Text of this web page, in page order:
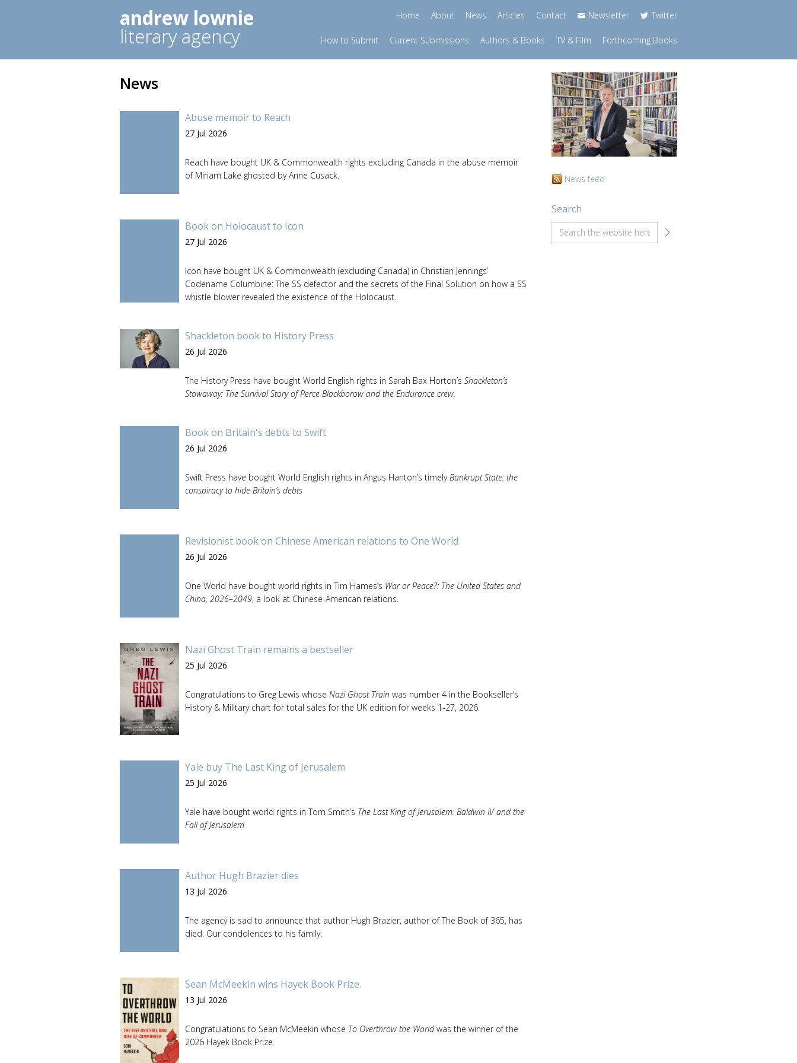
andrew lownie
literary agency
Home About News Articles Contact Newsletter Twitter
How to Submit Current Submissions Authors & Books TV & Film Forthcoming Books
News
Abuse memoir to Reach
27 Jul 2026
Reach have bought UK & Commonwealth rights excluding Canada in the abuse memoir
of Miriam Lake ghosted by Anne Cusack.
Book on Holocaust to Icon
27 Jul 2026
Icon have bought UK & Commonwealth (excluding Canada) in Christian Jennings’
Codename Columbine: The SS defector and the secrets of the Final Solution on how a SS
whistle blower revealed the existence of the Holocaust.
Shackleton book to History Press
26 Jul 2026
The History Press have bought World English rights in Sarah Bax Horton’s Shackleton’s
Stowaway: The Survival Story of Perce Blackborow and the Endurance crew.
Book on Britain's debts to Swift
26 Jul 2026
Swift Press have bought World English rights in Angus Hanton’s timelyBankrupt State: the
conspiracy to hide Britain’s debts
Revisionist book on Chinese American relations to One World
26 Jul 2026
One World have bought world rights in Tim Hames’s War or Peace?: The United States and
China, 2026–2049, a look at Chinese-American relations.
Nazi Ghost Train remains a bestseller
25 Jul 2026
Congratulations to Greg Lewis whose Nazi Ghost Train was number 4 in the Bookseller’s
History & Military chart for total sales for the UK edition for weeks 1-27, 2026.
Yale buy The Last King of Jerusalem
25 Jul 2026
Yale have bought world rights in Tom Smith’s The Last King of Jerusalem: Baldwin IV and the
Fall of Jerusalem
Author Hugh Brazier dies
13 Jul 2026
The agency is sad to announce that author Hugh Brazier, author of The Book of 365, has
died. Our condolences to his family.
Sean McMeekin wins Hayek Book Prize.
13 Jul 2026
Congratulations to Sean McMeekin whose To Overthrow the Worldwas the winner of the
2026 Hayek Book Prize.
News feed
Search